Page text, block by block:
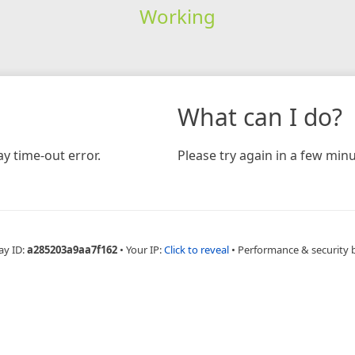
Working
time-out error.
What can I do?
Please try again in a few
ID:a285203a9aa7f162 • Your IP:Click to reveal • Performance & security